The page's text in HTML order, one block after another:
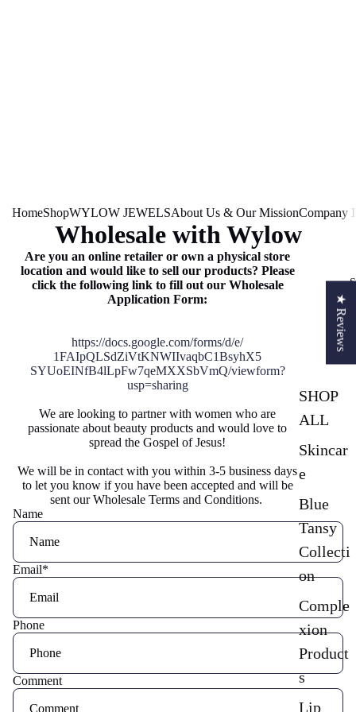
SHOP
ALL
Skincar
e
Blue
Tansy
Collecti
on
Comple
xion
Product
s
Lip
HomeShopWYLOW JEWELSAbout Us & Our MissionCompany
Wholesale with Wylow
Are you an online retailer or own a physical store
location and would like to sell our products? Please
click the following link to fill out our Wholesale
Application Form:
https://docs.google.com/forms/d/e/
1FAIpQLSdZiVtKNWIIvaqbC1BsyhX5
SYUoEINfB4lLpFw7qeMXXSbVmQ/viewform?
usp=sharing
We are looking to partner with women who are
passionate about beauty products and would love to
spread the Gospel of Jesus!
We will be in contact with you within 3-5 business days
to let you know if you have been accepted and will be
sent our Wholesale Terms and Conditions.
Name
Email*
Phone
Comment
★ Reviews